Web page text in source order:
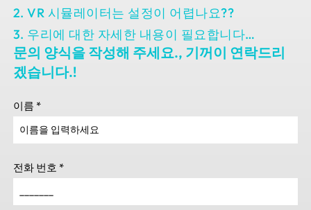
2. VR 시뮬레이터는 설정이 어렵나요??
3. 우리에 대한 자세한 내용이 필요합니다…
문의 양식을 작성해 주세요., 기꺼이 연락드리
겠습니다.!
이름 *
전화 번호 *